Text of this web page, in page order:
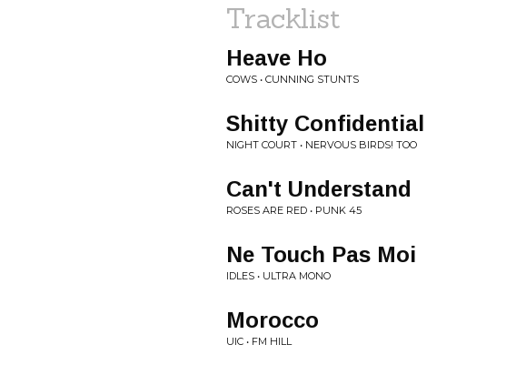
Tracklist
Heave Ho
COWS • CUNNING STUNTS
Shitty Confidential
NIGHT COURT • NERVOUS BIRDS! TOO
Can't Understand
ROSES ARE RED • PUNK 45
Ne Touch Pas Moi
IDLES • ULTRA MONO
Morocco
UIC • FM HILL